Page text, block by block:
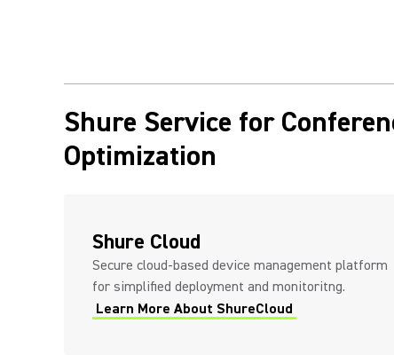
Shure Service for
Optimization
Shure Cloud
Secure cloud-based device management platform
for simplified deployment and monitoritng.
Learn More About ShureCloud